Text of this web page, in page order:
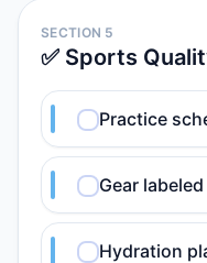
SECTION 5
✅ Sports
Practice
Gear
Hydration